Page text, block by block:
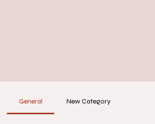
General New Category